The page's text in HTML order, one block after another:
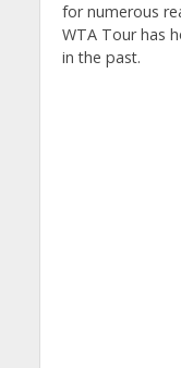
for numerous
WTA Tour has
in the past.